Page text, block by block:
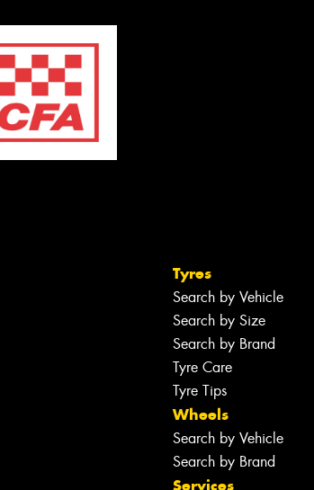
Tyres
Search by Vehicle
Search by Size
Search by Brand
Tyre Care
Tyre Tips
Wheels
Search by Vehicle
Search by Brand
Services